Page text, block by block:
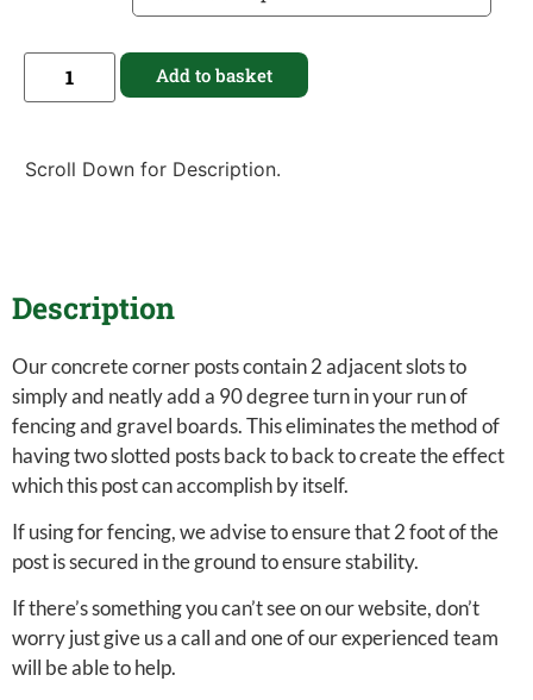
Add to basket
Scroll Down for Description.
Description
Our concrete corner posts contain 2 adjacent slots to
simply and neatly add a 90 degree turn in your run of
fencing and gravel boards. This eliminates the method of
having two slotted posts back to back to create the effect
which this post can accomplish by itself.
If using for fencing, we advise to ensure that 2 foot of the
post is secured in the ground to ensure stability.
If there’s something you can’t see on our website, don’t
worry just give us a call and one of our experienced team
will be able to help.